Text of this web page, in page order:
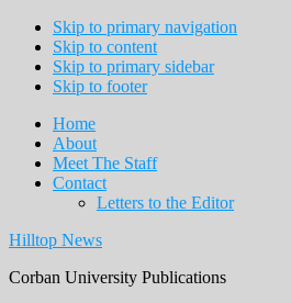
Skip to primary navigation
Skip to content
Skip to primary sidebar
Skip to footer
Home
About
Meet The Staff
Contact
Letters to the Editor
Hilltop News
Corban University Publications